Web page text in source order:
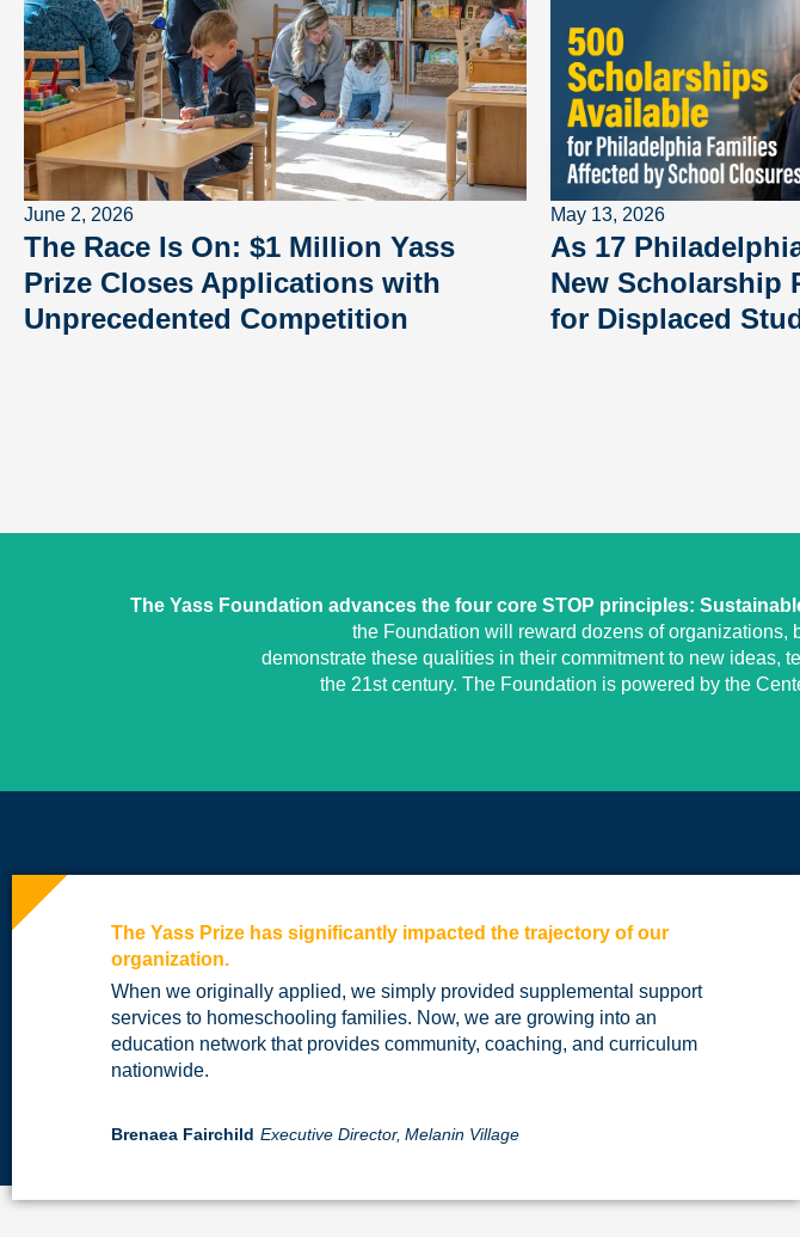
June 2, 2026
The Race Is On: $1 Million Yass
Prize Closes Applications with
Unprecedented Competition
May 13, 2026
As 17
New Scholarship
for Displaced
The Yass Foundation advances the four core STOP principles:
the Foundation will reward dozens of
demonstrate these qualities in their commitment to new ideas,
the 21st century. The Foundation is powered by the
The Yass Prize has significantly impacted the trajectory of our
organization.
When we originally applied, we simply provided supplemental support
services to homeschooling families. Now, we are growing into an
education network that provides community, coaching, and curriculum
nationwide.
Brenaea Fairchild Executive Director, Melanin Village